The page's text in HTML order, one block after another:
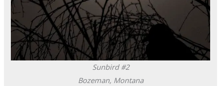
Sunbird #2
Bozeman, Montana